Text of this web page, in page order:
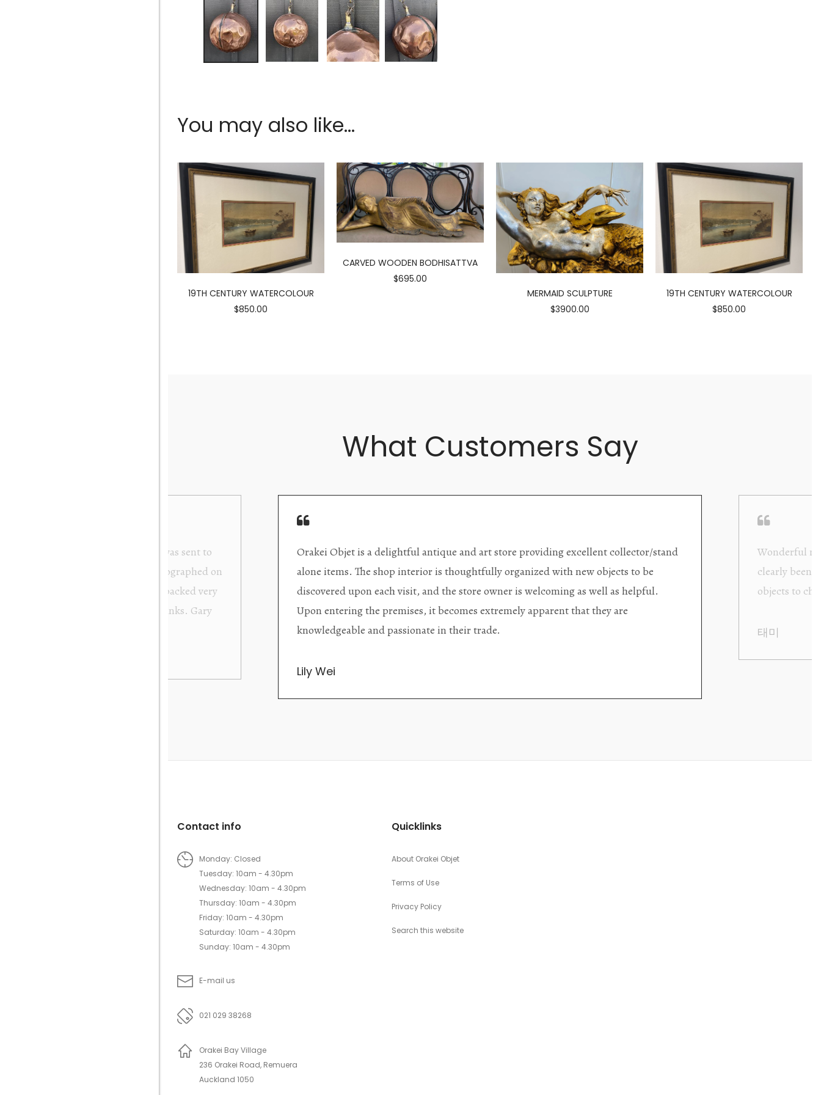
You may also like...
19TH CENTURY WATERCOLOUR
$850.00
CARVED WOODEN BODHISATTVA
$695.00
MERMAID SCULPTURE
$3900.00
19TH CENTURY WATERCOLOUR
$850.00
What Customers Say
Orakei Objet. As the purchase was sent to
was exactly as described and photographed on
in their dealings. It was packed very
very happy to buy again. Many thanks. Gary
Orakei Objet is a delightful antique and art store providing excellent collector/stand
alone items. The shop interior is thoughtfully organized with new objects to be
discovered upon each visit, and the store owner is welcoming as well as helpful.
Upon entering the premises, it becomes extremely apparent that they are
knowledgeable and passionate in their trade.
Lily Wei
Wonderful
clearly been
objects to
태미
Contact info
Monday: Closed
Tuesday: 10am - 4.30pm
Wednesday: 10am - 4.30pm
Thursday: 10am - 4.30pm
Friday: 10am - 4.30pm
Saturday: 10am - 4.30pm
Sunday: 10am - 4.30pm
E-mail us
021 029 38268
Orakei Bay Village
236 Orakei Road, Remuera
Auckland 1050
Quicklinks
About Orakei Objet
Terms of Use
Privacy Policy
Search this website